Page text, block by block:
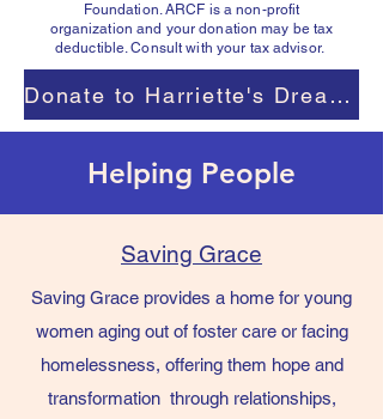
Foundation. ARCF is a non-profit
organization and your donation may be tax
deductible. Consult with your tax advisor.
Donate to Harriette's Dream Fund
Helping People
Saving Grace
Saving Grace provides a home for young
women aging out of foster care or facing
homelessness, offering them hope and
transformation through relationships,